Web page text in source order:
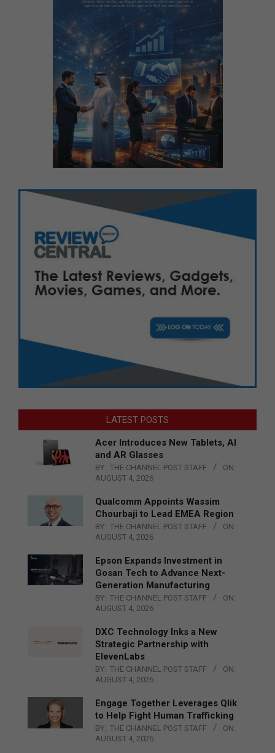
LATEST POSTS
Acer Introduces New Tablets, AI
and AR Glasses
BY: THE CHANNEL POST STAFF
ON:
AUGUST 4, 2026
Qualcomm Appoints Wassim
Chourbaji to Lead EMEA Region
BY: THE CHANNEL POST STAFF
ON:
AUGUST 4, 2026
Epson Expands Investment in
Gosan Tech to Advance Next-
Generation Manufacturing
BY: THE CHANNEL POST STAFF
ON:
AUGUST 4, 2026
DXC Technology Inks a New
Strategic Partnership with
ElevenLabs
BY: THE CHANNEL POST STAFF
ON:
AUGUST 4, 2026
Engage Together Leverages Qlik
to Help Fight Human Trafficking
BY: THE CHANNEL POST STAFF
ON:
AUGUST 4, 2026